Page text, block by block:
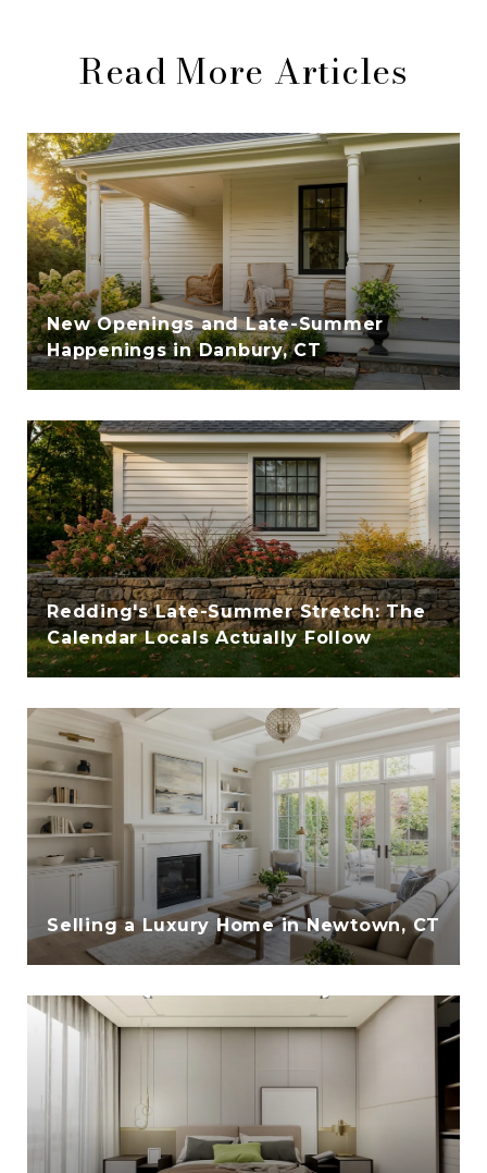
Read More Articles
New Openings and Late-Summer
Happenings in Danbury, CT
Redding's Late-Summer Stretch: The
Calendar Locals Actually Follow
Selling a Luxury Home in Newtown, CT